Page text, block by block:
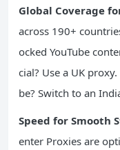
Global Coverage
across 190+
ocked YouTube
cial? Use a UK
be? Switch to an
Speed for Smooth
enter Proxies are